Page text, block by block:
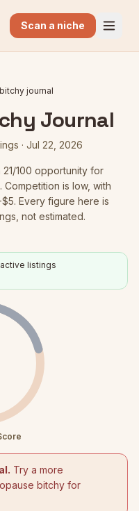
Scan a niche
journal
Journal
· Jul 22, 2026
21/100 opportunity for
Competition is low, with
Every figure here is
not estimated.
listings
Try a more
bitchy for